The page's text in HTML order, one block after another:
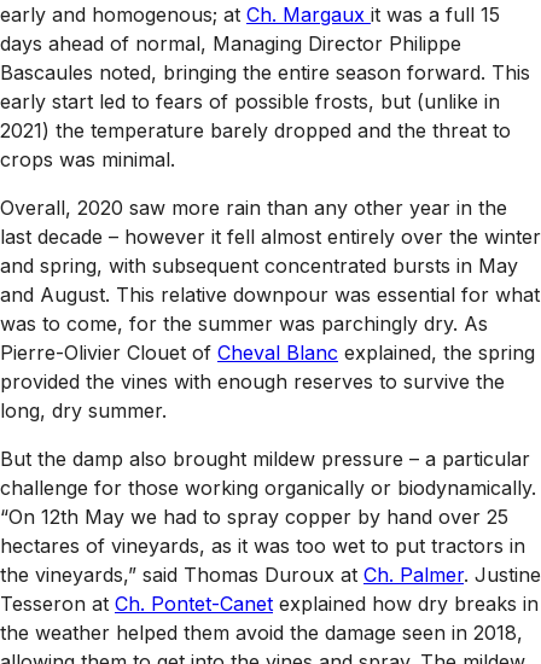
early and homogenous; at Ch. Margaux it was a full 15
days ahead of normal, Managing Director Philippe
Bascaules noted, bringing the entire season forward. This
early start led to fears of possible frosts, but (unlike in
2021) the temperature barely dropped and the threat to
crops was minimal.
Overall, 2020 saw more rain than any other year in the
last decade – however it fell almost entirely over the winter
and spring, with subsequent concentrated bursts in May
and August. This relative downpour was essential for what
was to come, for the summer was parchingly dry. As
Pierre-Olivier Clouet of Cheval Blanc explained, the spring
provided the vines with enough reserves to survive the
long, dry summer.
But the damp also brought mildew pressure – a particular
challenge for those working organically or biodynamically.
“On 12th May we had to spray copper by hand over 25
hectares of vineyards, as it was too wet to put tractors in
the vineyards,” said Thomas Duroux at Ch. Palmer. Justine
Tesseron at Ch. Pontet-Canet explained how dry breaks in
the weather helped them avoid the damage seen in 2018,